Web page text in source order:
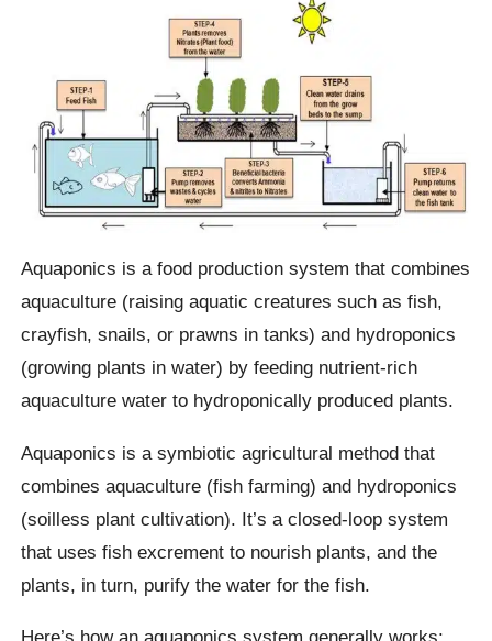
Aquaponics is a food production system that combines
aquaculture (raising aquatic creatures such as fish,
crayfish, snails, or prawns in tanks) and hydroponics
(growing plants in water) by feeding nutrient-rich
aquaculture water to hydroponically produced plants.
Aquaponics is a symbiotic agricultural method that
combines aquaculture (fish farming) and hydroponics
(soilless plant cultivation). It’s a closed-loop system
that uses fish excrement to nourish plants, and the
plants, in turn, purify the water for the fish.
Here’s how an aquaponics system generally works: